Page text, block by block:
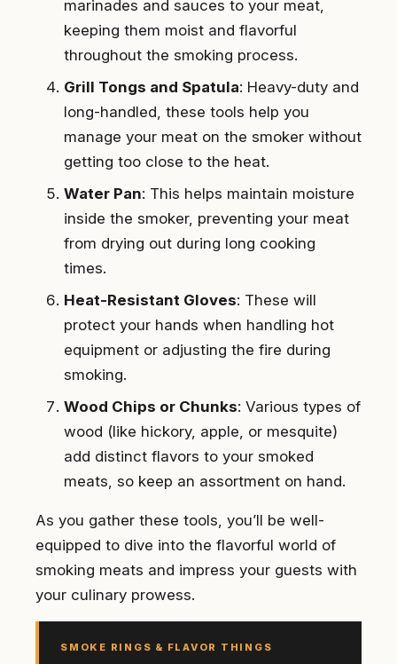
marinades and sauces to your meat,
keeping them moist and flavorful
throughout the smoking process.
Grill Tongs and Spatula: Heavy-duty and
long-handled, these tools help you
manage your meat on the smoker without
getting too close to the heat.
Water Pan: This helps maintain moisture
inside the smoker, preventing your meat
from drying out during long cooking
times.
Heat-Resistant Gloves: These will
protect your hands when handling hot
equipment or adjusting the fire during
smoking.
Wood Chips or Chunks: Various types of
wood (like hickory, apple, or mesquite)
add distinct flavors to your smoked
meats, so keep an assortment on hand.
As you gather these tools, you’ll be well-
equipped to dive into the flavorful world of
smoking meats and impress your guests with
your culinary prowess.
SMOKE RINGS & FLAVOR THINGS